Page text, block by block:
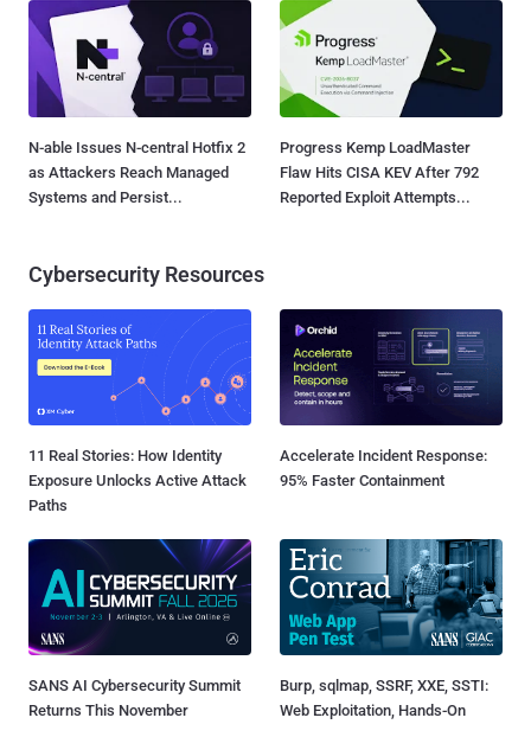
N-able Issues N-central Hotfix 2
as Attackers Reach Managed
Systems and Persist...
Progress Kemp LoadMaster
Flaw Hits CISA KEV After 792
Reported Exploit Attempts...
Cybersecurity Resources
11 Real Stories: How Identity
Exposure Unlocks Active Attack
Paths
Accelerate Incident Response:
95% Faster Containment
SANS AI Cybersecurity Summit
Returns This November
Burp, sqlmap, SSRF, XXE, SSTI:
Web Exploitation, Hands-On